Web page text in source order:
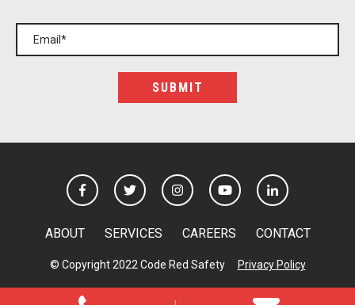
ABOUT SERVICES CAREERS CONTACT
© Copyright 2022 Code Red Safety Privacy Policy